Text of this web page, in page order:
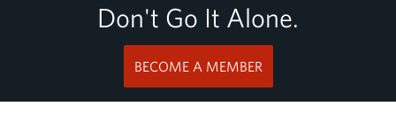
Don't Go It Alone.
BECOME A MEMBER